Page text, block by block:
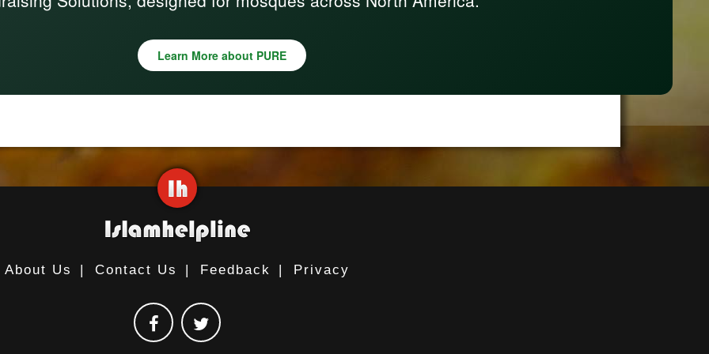
Learn More about PURE
About Us | Contact Us | Feedback | Privacy